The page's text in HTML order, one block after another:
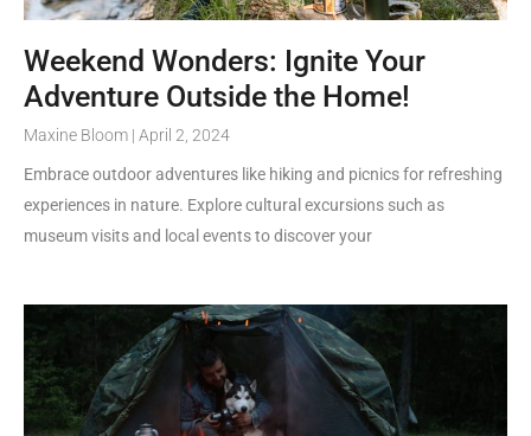
Weekend Wonders: Ignite Your
Adventure Outside the Home!
Maxine Bloom April 2, 2024
Embrace outdoor adventures like hiking and picnics for refreshing
experiences in nature. Explore cultural excursions such as
museum visits and local events to discover your